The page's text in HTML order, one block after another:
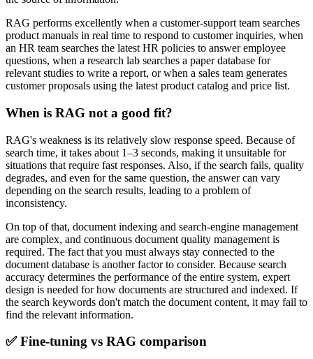
RAG performs excellently when a customer-support team searches
product manuals in real time to respond to customer inquiries, when
an HR team searches the latest HR policies to answer employee
questions, when a research lab searches a paper database for
relevant studies to write a report, or when a sales team generates
customer proposals using the latest product catalog and price list.
When is RAG not a good fit?
RAG's weakness is its relatively slow response speed. Because of
search time, it takes about 1–3 seconds, making it unsuitable for
situations that require fast responses. Also, if the search fails, quality
degrades, and even for the same question, the answer can vary
depending on the search results, leading to a problem of
inconsistency.
On top of that, document indexing and search-engine management
are complex, and continuous document quality management is
required. The fact that you must always stay connected to the
document database is another factor to consider. Because search
accuracy determines the performance of the entire system, expert
design is needed for how documents are structured and indexed. If
the search keywords don't match the document content, it may fail to
find the relevant information.
✅Fine-tuning vs RAG comparison